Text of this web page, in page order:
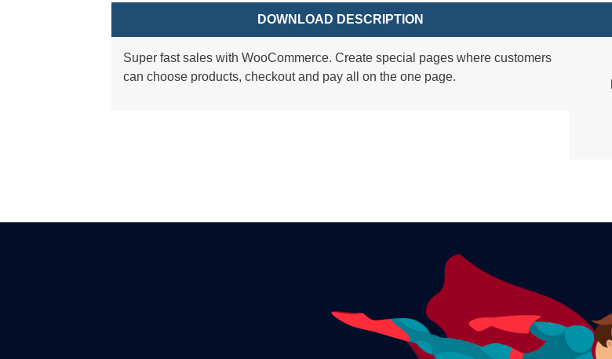
DOWNLOAD DESCRIPTION
Super fast sales with WooCommerce. Create special pages where customers
can choose products, checkout and pay all on the one page.